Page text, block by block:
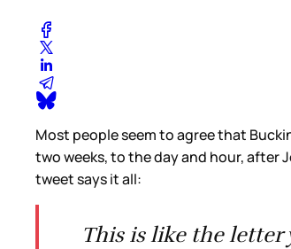
Most people seem to agree that
two weeks, to the day and hour, after
tweet says it all:
This is like the letter